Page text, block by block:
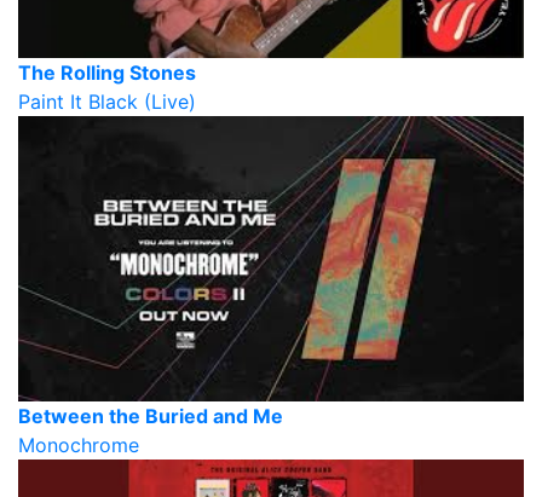
The Rolling Stones
Paint It Black (Live)
Between the Buried and Me
Monochrome